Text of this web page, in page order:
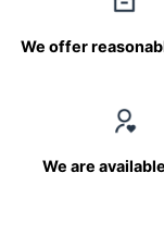
We offer
We are